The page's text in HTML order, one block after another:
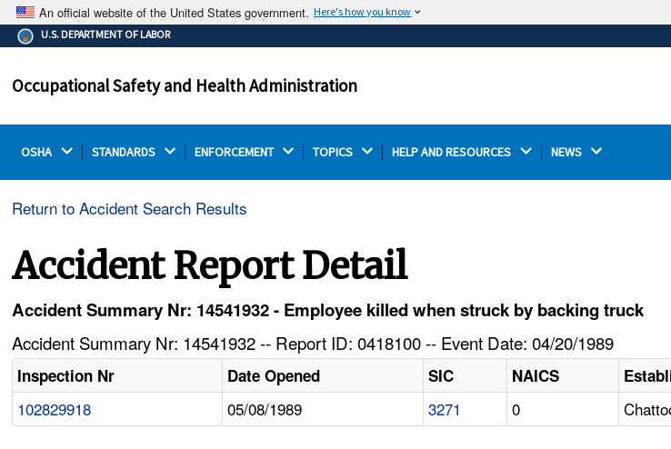
An official website of the United States government. Here's how you know
The .gov means it's official.
Federal government websites often end in .gov or .mil.
on a federal government site.
Thehttps://ensures that you are
U.S. DEPARTMENT OF LABOR
Occupational Safety and Health Administration
OSHA STANDARDS ENFORCEMENT TOPICS HELP AND RESOURCES NEWS
Return to Accident Search Results
Accident Report Detail
Accident Summary Nr: 14541932 - Employee killed when struck by backing truck
Accident Summary Nr: 14541932 -- Report ID: 0418100 -- Event Date: 04/20/1989
Inspection Nr Date Opened SIC NAICS
102829918 05/08/1989 3271 0